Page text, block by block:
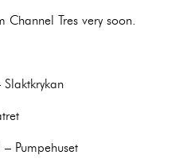
Channel Tres very soon.
Pumpehuset